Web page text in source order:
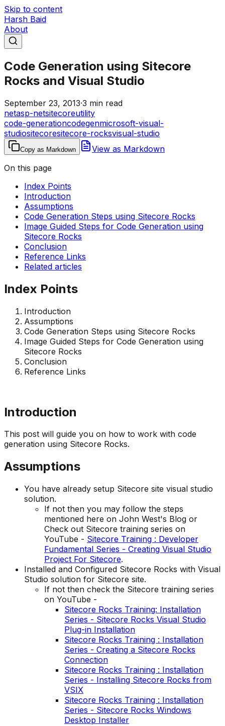
Skip to content
Harsh Baid
About
Code Generation using Sitecore
Rocks and Visual Studio
September 23, 2013·3 min read
netasp-netsitecoreutility
code-generationcodegenmicrosoft-visual-
studiositecoresitecore-rocksvisual-studio
Copy as Markdown
View as Markdown
On this page
Index Points
Introduction
Assumptions
Code Generation Steps using Sitecore Rocks
Image Guided Steps for Code Generation using
Sitecore Rocks
Conclusion
Reference Links
Related articles
Index Points
Introduction
Assumptions
Code Generation Steps using Sitecore Rocks
Image Guided Steps for Code Generation using
Sitecore Rocks
Conclusion
Reference Links
Introduction
This post will guide you on how to work with code
generation using Sitecore Rocks.
Assumptions
You have already setup Sitecore site visual studio
solution.
If not then you may follow the steps
mentioned here on John West's Blog or
Check out Sitecore training series on
YouTube - Sitecore Training : Developer
Fundamental Series - Creating Visual Studio
Project For Sitecore.
Installed and Configured Sitecore Rocks with Visual
Studio solution for Sitecore site.
If not then check the Sitecore training series
on YouTube -
Sitecore Rocks Training: Installation
Series - Sitecore Rocks Visual Studio
Plug-in Installation
Sitecore Rocks Training : Installation
Series - Creating a Sitecore Rocks
Connection
Sitecore Rocks Training : Installation
Series - Installing Sitecore Rocks from
VSIX
Sitecore Rocks Training : Installation
Series - Sitecore Rocks Windows
Desktop Installer